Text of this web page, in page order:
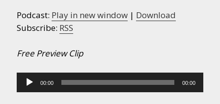
Podcast: Play in new window | Download
Subscribe: RSS
Free Preview Clip
Audio
Player
00:00 00:00